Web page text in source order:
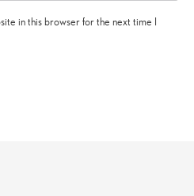
in this browser for the next time I